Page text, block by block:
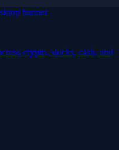
crypto, stocks, cash, and